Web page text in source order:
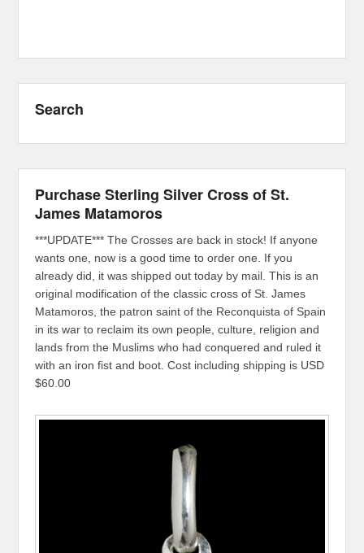
Search
Purchase Sterling Silver Cross of St.
James Matamoros
***UPDATE*** The Crosses are back in stock! If anyone
wants one, now is a good time to order one. If you
already did, it was shipped out today by mail. This is an
original modification of the classic cross of St. James
Matamoros, the patron saint of the Reconquista of Spain
in its war to reclaim its own people, culture, religion and
lands from the Muslims who had conquered and ruled it
with an iron fist and boot. Cost including shipping is USD
$60.00